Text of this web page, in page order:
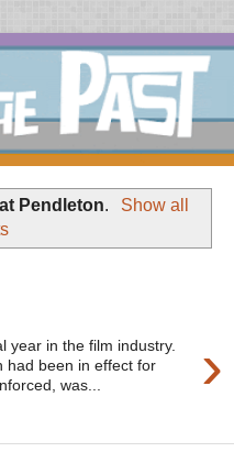
Pendleton.
Show all
›
year in the film industry.
had been in effect for
was...